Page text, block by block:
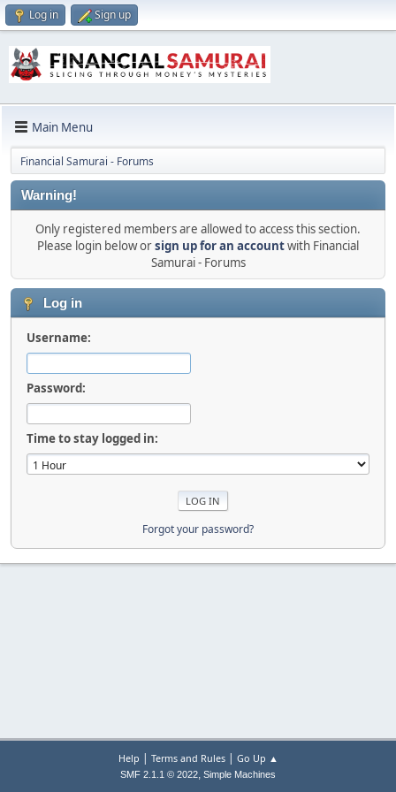
Log in Sign up
Main Menu
Financial Samurai - Forums
Warning!
Only registered members are allowed to access this section.
Please login below orsign up for an accountwith Financial
Samurai - Forums
Log in
Username:
Password:
Time to stay logged in:
Forgot your password?
Help | Terms and Rules| Go Up ▲
SMF 2.1.1 © 2022, Simple Machines